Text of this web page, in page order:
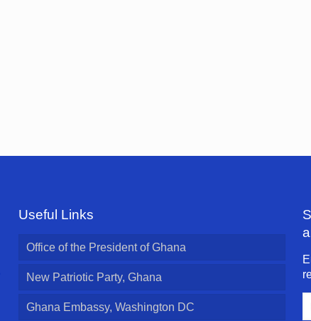
Useful Links
Office of the President of Ghana
New Patriotic Party, Ghana
Ghana Embassy, Washington DC